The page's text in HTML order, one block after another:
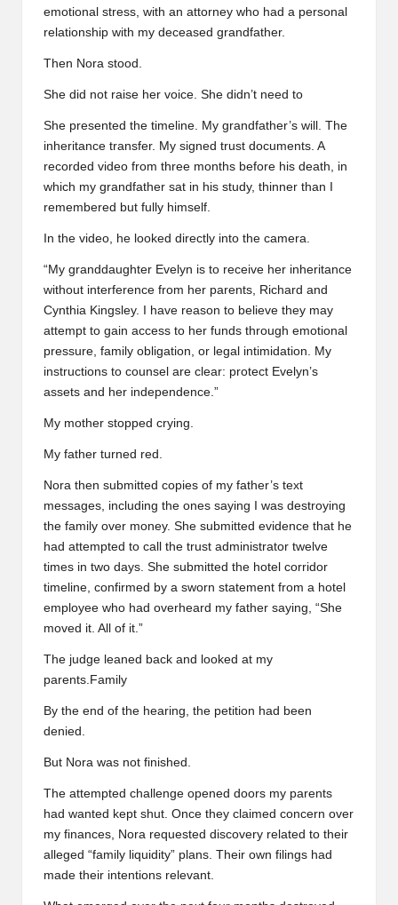
emotional stress, with an attorney who had a personal
relationship with my deceased grandfather.
Then Nora stood.
She did not raise her voice. She didn’t need to
She presented the timeline. My grandfather’s will. The
inheritance transfer. My signed trust documents. A
recorded video from three months before his death, in
which my grandfather sat in his study, thinner than I
remembered but fully himself.
In the video, he looked directly into the camera.
“My granddaughter Evelyn is to receive her inheritance
without interference from her parents, Richard and
Cynthia Kingsley. I have reason to believe they may
attempt to gain access to her funds through emotional
pressure, family obligation, or legal intimidation. My
instructions to counsel are clear: protect Evelyn’s
assets and her independence.”
My mother stopped crying.
My father turned red.
Nora then submitted copies of my father’s text
messages, including the ones saying I was destroying
the family over money. She submitted evidence that he
had attempted to call the trust administrator twelve
times in two days. She submitted the hotel corridor
timeline, confirmed by a sworn statement from a hotel
employee who had overheard my father saying, “She
moved it. All of it.”
The judge leaned back and looked at my
parents.Family
By the end of the hearing, the petition had been
denied.
But Nora was not finished.
The attempted challenge opened doors my parents
had wanted kept shut. Once they claimed concern over
my finances, Nora requested discovery related to their
alleged “family liquidity” plans. Their own filings had
made their intentions relevant.